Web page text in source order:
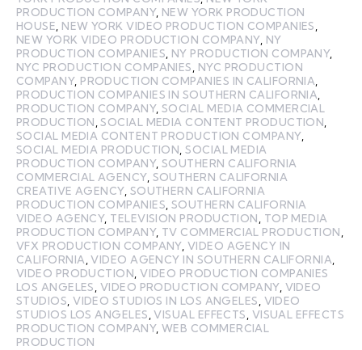
PRODUCTION COMPANY, NEW YORK PRODUCTION
HOUSE, NEW YORK VIDEO PRODUCTION COMPANIES,
NEW YORK VIDEO PRODUCTION COMPANY, NY
PRODUCTION COMPANIES, NY PRODUCTION COMPANY,
NYC PRODUCTION COMPANIES, NYC PRODUCTION
COMPANY, PRODUCTION COMPANIES IN CALIFORNIA,
PRODUCTION COMPANIES IN SOUTHERN CALIFORNIA,
PRODUCTION COMPANY,SOCIAL MEDIA COMMERCIAL
PRODUCTION,SOCIAL MEDIA CONTENT PRODUCTION,
SOCIAL MEDIA CONTENT PRODUCTION COMPANY,
SOCIAL MEDIA PRODUCTION,SOCIAL MEDIA
PRODUCTION COMPANY,SOUTHERN CALIFORNIA
COMMERCIAL AGENCY, SOUTHERN CALIFORNIA
CREATIVE AGENCY, SOUTHERN CALIFORNIA
PRODUCTION COMPANIES, SOUTHERN CALIFORNIA
VIDEO AGENCY, TELEVISION PRODUCTION, TOP MEDIA
PRODUCTION COMPANY, TV COMMERCIAL PRODUCTION,
VFX PRODUCTION COMPANY, VIDEO AGENCY IN
CALIFORNIA,VIDEO AGENCY IN SOUTHERN CALIFORNIA,
VIDEO PRODUCTION,VIDEO PRODUCTION COMPANIES
LOS ANGELES, VIDEO PRODUCTION COMPANY, VIDEO
STUDIOS,VIDEO STUDIOS IN LOS ANGELES, VIDEO
STUDIOS LOS ANGELES,VISUAL EFFECTS, VISUAL EFFECTS
PRODUCTION COMPANY,WEB COMMERCIAL
PRODUCTION